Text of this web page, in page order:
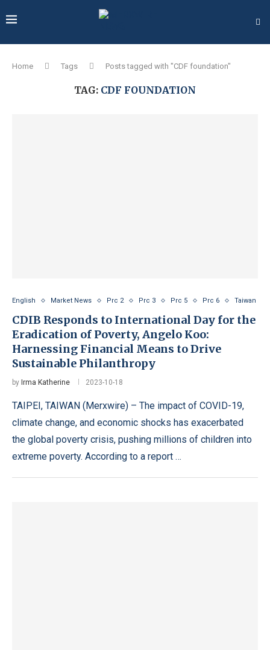
Home Tags Posts tagged with "CDF foundation"
TAG: CDF FOUNDATION
English Market News Prc 2 Prc 3 Prc 5 Prc 6 Taiwan
CDIB Responds to International Day for the
Eradication of Poverty, Angelo Koo:
Harnessing Financial Means to Drive
Sustainable Philanthropy
by Irma Katherine 2023-10-18
TAIPEI, TAIWAN (Merxwire) – The impact of COVID-19,
climate change, and economic shocks has exacerbated
the global poverty crisis, pushing millions of children into
extreme poverty. According to a report …